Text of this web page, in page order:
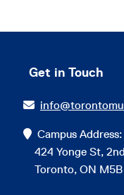
Get in Touch
Campus Address:
424 Yonge St,
Toronto, ON